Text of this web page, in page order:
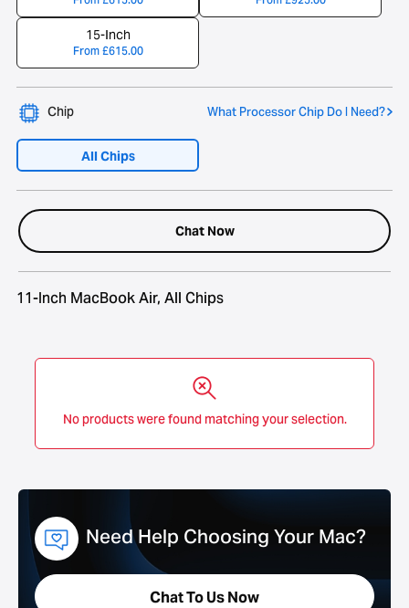
15-Inch
From£615.00
Chip What Processor Chip Do I Need?
All Chips
Chat Now
11-Inch MacBook Air, All Chips
No products were found matching your selection.
Need Help Choosing Your Mac?
Chat To Us Now